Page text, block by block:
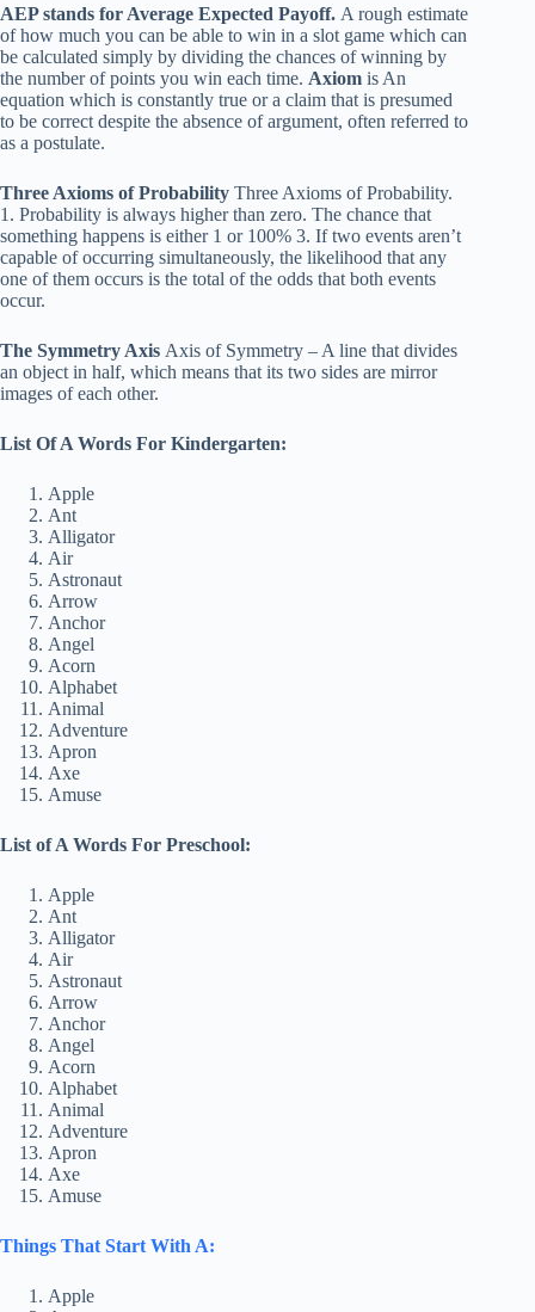
AEP stands for Average Expected Payoff. A rough estimate
of how much you can be able to win in a slot game which can
be calculated simply by dividing the chances of winning by
the number of points you win each time. Axiom is An
equation which is constantly true or a claim that is presumed
to be correct despite the absence of argument, often referred to
as a postulate.
Three Axioms of Probability Three Axioms of Probability.
1. Probability is always higher than zero. The chance that
something happens is either 1 or 100% 3. If two events aren’t
capable of occurring simultaneously, the likelihood that any
one of them occurs is the total of the odds that both events
occur.
The Symmetry Axis Axis of Symmetry – A line that divides
an object in half, which means that its two sides are mirror
images of each other.
List Of A Words For Kindergarten:
Apple
Ant
Alligator
Air
Astronaut
Arrow
Anchor
Angel
Acorn
Alphabet
Animal
Adventure
Apron
Axe
Amuse
List of A Words For Preschool:
Apple
Ant
Alligator
Air
Astronaut
Arrow
Anchor
Angel
Acorn
Alphabet
Animal
Adventure
Apron
Axe
Amuse
Things That Start With A:
Apple